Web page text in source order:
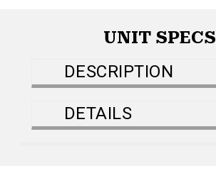
UNIT SPECS
DESCRIPTION
DETAILS